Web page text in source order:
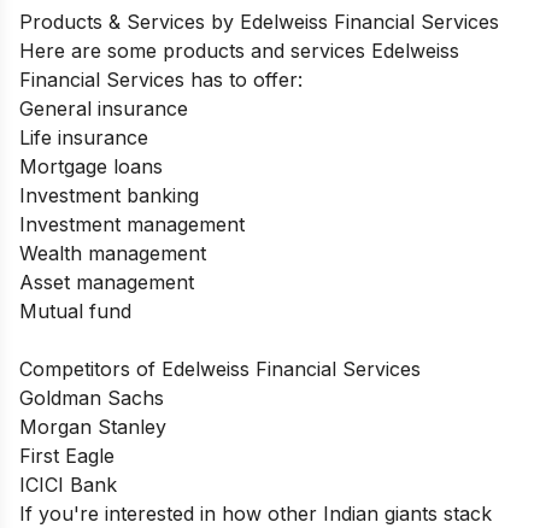
Products & Services by Edelweiss Financial Services
Here are some products and services Edelweiss
Financial Services has to offer:
General insurance
Life insurance
Mortgage loans
Investment banking
Investment management
Wealth management
Asset management
Mutual fund
Competitors of Edelweiss Financial Services
Goldman Sachs
Morgan Stanley
First Eagle
ICICI Bank
If you're interested in how other Indian giants stack